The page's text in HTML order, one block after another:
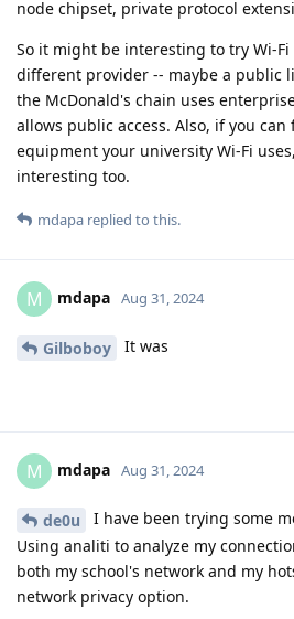
node chipset, private protocol
So it might be interesting to try Wi-
different provider -- maybe a public
the McDonald's chain uses
allows public access. Also, if you
equipment your university Wi-Fi
interesting too.
mdapa replied to this.
M mdapa Aug 31, 2024
Gilboboy It was
M mdapa Aug 31, 2024
de0u
I have been trying some
Using analiti to analyze my
both my school's network and my
network privacy option.